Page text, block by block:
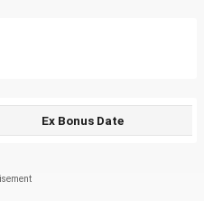
Ex Bonus Date